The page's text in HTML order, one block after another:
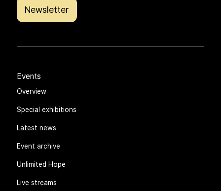
Newsletter
Events
Overview
Special exhibitions
Latest news
Event archive
Unlimited Hope
Live streams